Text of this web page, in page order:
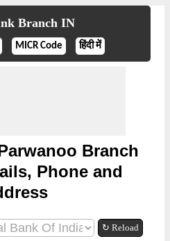
Branch IN
MICR Code हिंदी में
Branch
Phone and
↻ Reload